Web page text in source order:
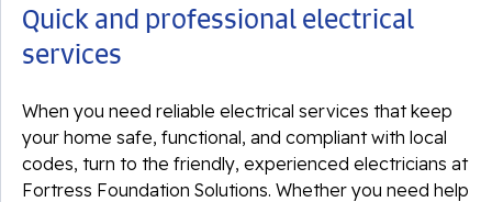
Quick and professional electrical
services
When you need reliable electrical services that keep
your home safe, functional, and compliant with local
codes, turn to the friendly, experienced electricians at
Fortress Foundation Solutions. Whether you need help